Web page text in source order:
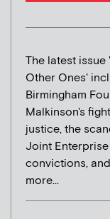
The latest issue
Other Ones'
Birmingham
Malkinson's
justice, the
Joint Enterprise
convictions,
more...